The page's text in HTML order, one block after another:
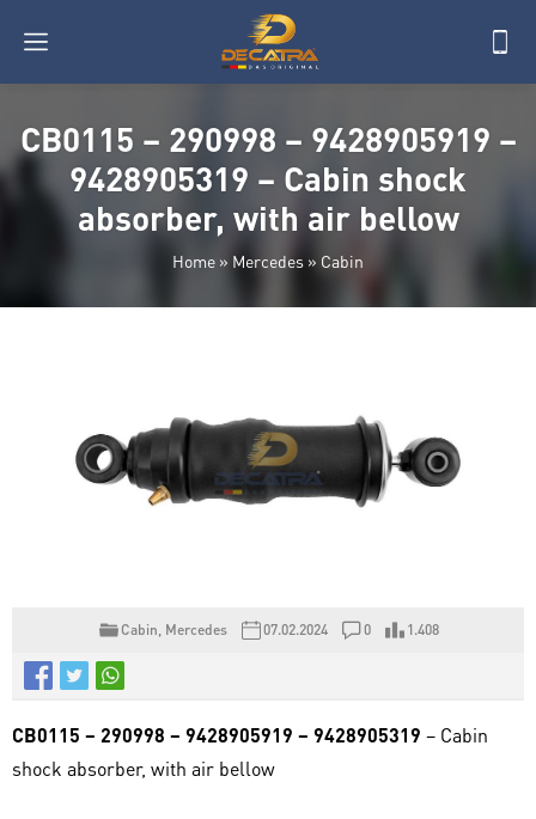
CB0115 – 290998 – 9428905919 –
9428905319 – Cabin shock
absorber, with air bellow
Home » Mercedes » Cabin
Cabin Mercedes 07.02.2024 0 1.408
CB0115 – 290998 – 9428905919 – 9428905319 – Cabin
shock absorber, with air bellow